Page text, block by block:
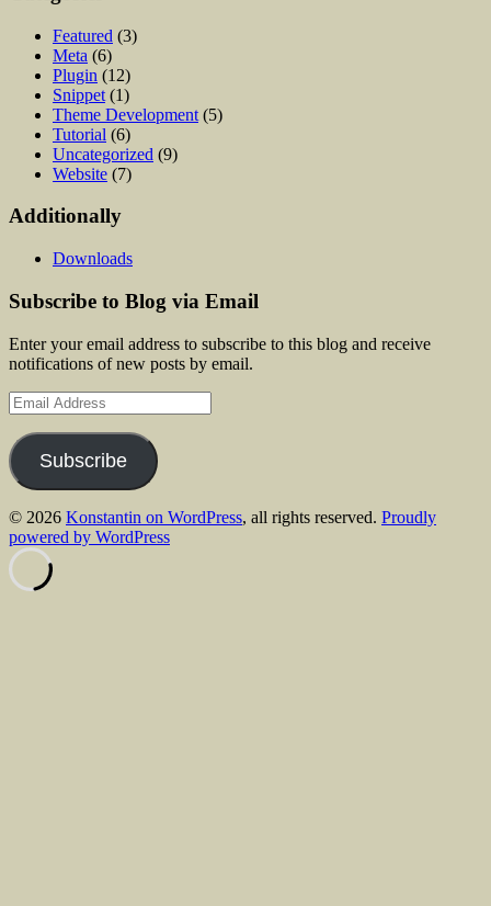
Featured (3)
Meta (6)
Plugin (12)
Snippet (1)
Theme Development (5)
Tutorial (6)
Uncategorized (9)
Website (7)
Additionally
Downloads
Subscribe to Blog via Email
Enter your email address to subscribe to this blog and receive
notifications of new posts by email.
Email
Address
Subscribe
© 2026 Konstantin on WordPress, all rights reserved. Proudly
powered by WordPress